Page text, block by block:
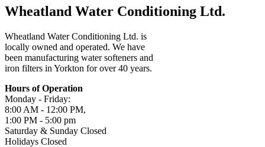
Wheatland Water Conditioning Ltd.
Wheatland Water Conditioning Ltd. is
locally owned and operated. We have
been manufacturing water softeners and
iron filters in Yorkton for over 40 years.
Hours of Operation
Monday - Friday:
8:00 AM - 12:00 PM,
1:00 PM - 5:00 pm
Saturday & Sunday Closed
Holidays Closed